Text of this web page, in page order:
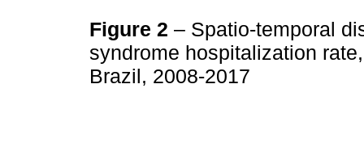
Figure 2 – Spatio-temporal
syndrome hospitalization
Brazil, 2008-2017